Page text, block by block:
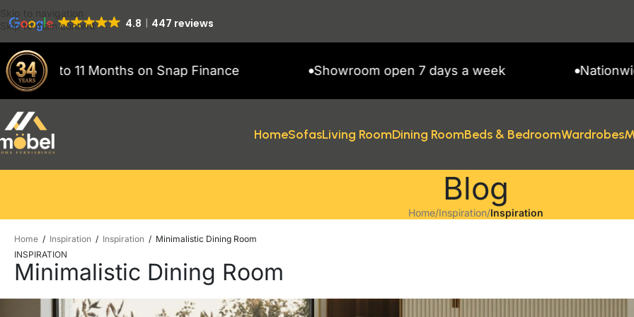
Skip to main content
4.8 447 reviews
on Snap Finance Showroom open 7 days a week Nationwide Delivery
HomeSofasLiving RoomDining RoomBeds & BedroomWardrobes
Blog
Home/Inspiration/Inspiration
Home / Inspiration / Inspiration / Minimalistic Dining Room
INSPIRATION
Minimalistic Dining Room